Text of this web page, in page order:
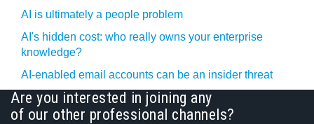
AI is ultimately a people problem
AI's hidden cost: who really owns your enterprise
knowledge?
AI-enabled email accounts can be an insider threat
Are you interested in joining any
of our other professional channels?